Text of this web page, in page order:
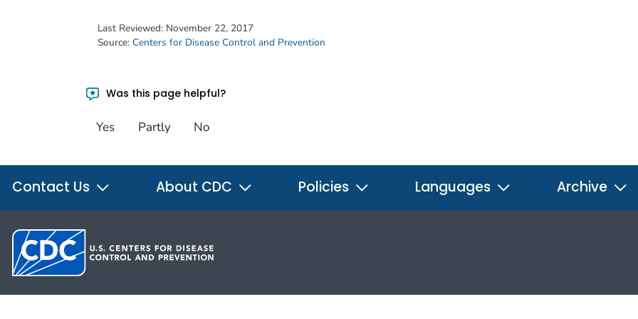
Last Reviewed: November 22, 2017
Source: Centers for Disease Control and Prevention
Was this page helpful?
Yes Partly No
Contact Us About CDC Policies Languages Archive